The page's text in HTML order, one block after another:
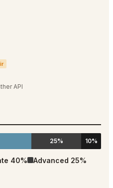
API
25% 10%
40% Advanced 25%